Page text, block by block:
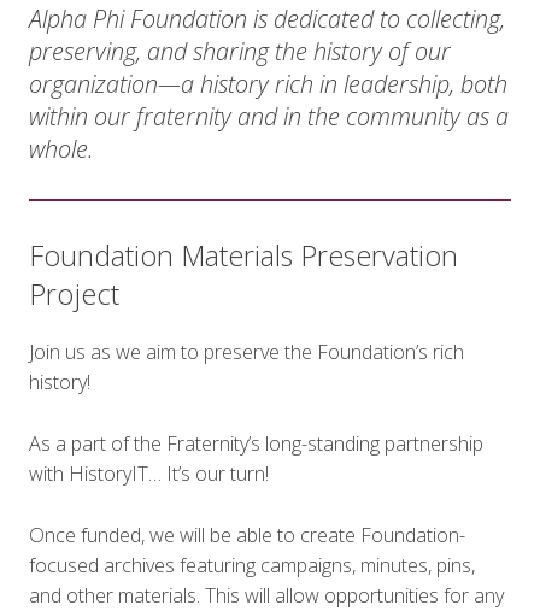
Alpha Phi Foundation is dedicated to collecting,
preserving, and sharing the history of our
organization—a history rich in leadership, both
within our fraternity and in the community as a
whole.
Foundation Materials Preservation
Project
Join us as we aim to preserve the Foundation’s rich
history!
As a part of the Fraternity’s long-standing partnership
with HistoryIT… It’s our turn!
Once funded, we will be able to create Foundation-
focused archives featuring campaigns, minutes, pins,
and other materials. This will allow opportunities for any